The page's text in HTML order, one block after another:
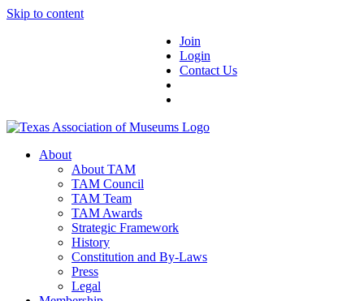
Skip to content
Join
Login
Contact Us
About
About TAM
TAM Council
TAM Team
TAM Awards
Strategic Framework
History
Constitution and By-Laws
Press
Legal